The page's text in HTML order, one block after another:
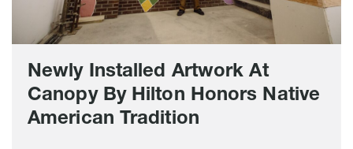
American
Tradition
Newly Installed Artwork At
Canopy By Hilton Honors Native
American Tradition